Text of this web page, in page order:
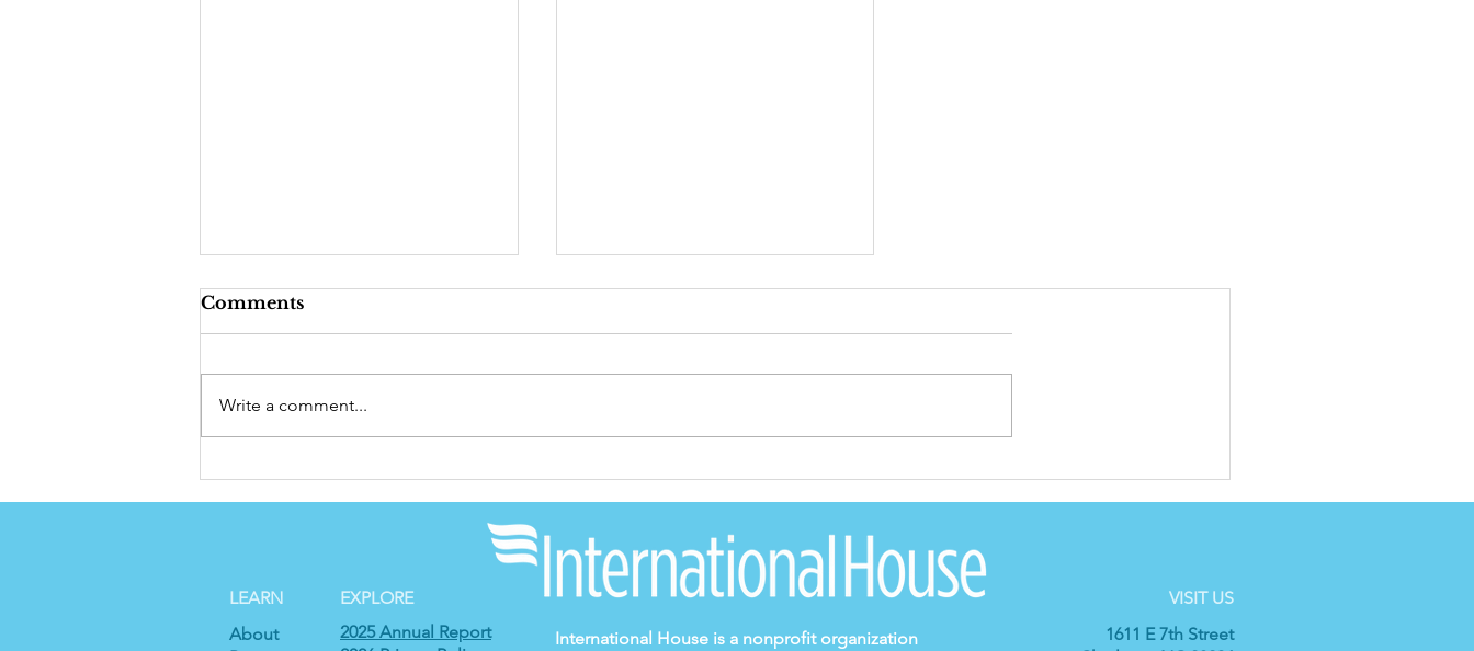
2024 Annual Report 2022 Annual Report
Comments
Write a comment...
2025 Annual Report
LEARN
About
International House is a nonprofit organization
VISIT US
1611 E 7th Street
EXPLORE